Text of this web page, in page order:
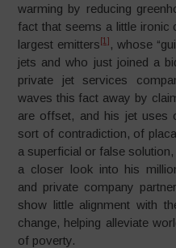
warming by reducing
fact that seems a little ironic
largest emitters [1] , whose
jets and who just joined a
private jet services
waves this fact away by
are offset, and his jet uses
sort of contradiction, of
a superficial or false
a closer look into his
and private company
show little alignment with
change, helping alleviate
of poverty.